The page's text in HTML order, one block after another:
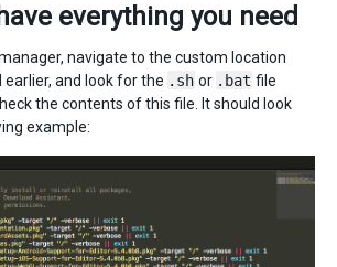
everything you need
manager, navigate to the custom location
and look for the .sh or .bat file
the contents of this file. It should look
example: